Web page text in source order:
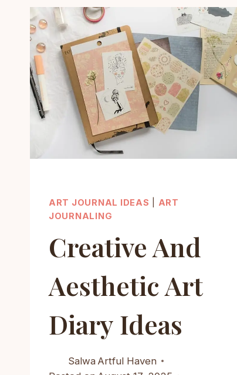
MEDIA
ART
ART JOURNAL IDEAS
ART
JOURNALING
Creative And
Aesthetic Art
Diary Ideas
Salwa Artful Haven